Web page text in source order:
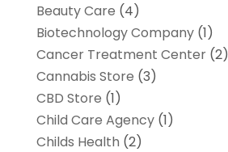
Beauty Care (4)
Biotechnology Company(1)
Cancer Treatment Center(2)
Cannabis Store (3)
CBD Store (1)
Child Care Agency(1)
Childs Health (2)